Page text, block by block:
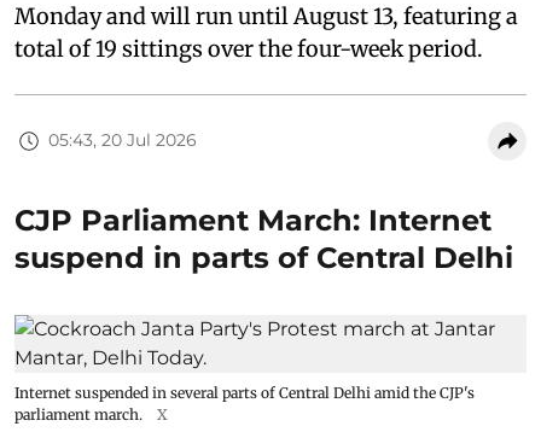
Monday and will run until August 13, featuring a
total of 19 sittings over the four-week period.
05:43, 20 Jul 2026
CJP Parliament March: Internet
suspend in parts of Central Delhi
Internet suspended in several parts of Central Delhi amid the CJP's
parliament march.
X